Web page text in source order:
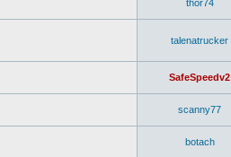
thor74
talenatrucker
SafeSpeedv2
scanny77
botach